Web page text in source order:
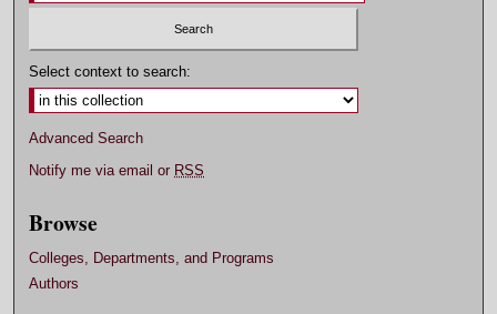
Select context to search:
Advanced Search
Notify me via email or RSS
Browse
Colleges, Departments, and Programs
Authors